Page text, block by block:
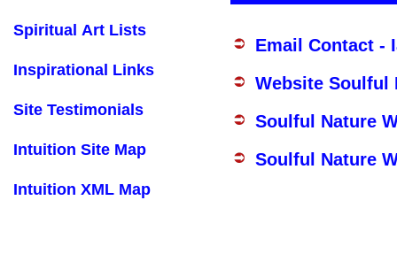
Spiritual Art Lists
Inspirational Links
Site Testimonials
Intuition Site Map
Intuition XML Map
Email Contact -
Website Soulful
Soulful Nature
Soulful Nature